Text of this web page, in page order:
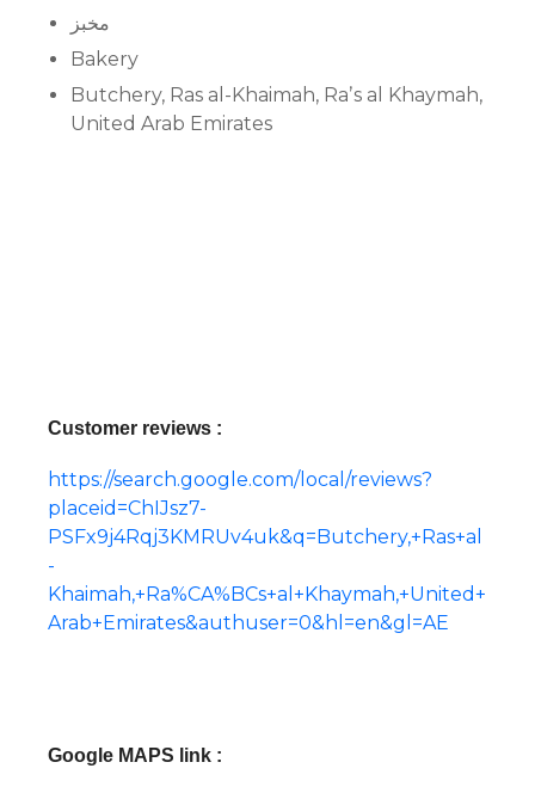
مخبز
Bakery
Butchery, Ras al-Khaimah, Raʼs al Khaymah,
United Arab Emirates
Customer reviews :
https://search.google.com/local/reviews?
placeid=ChIJsz7-
PSFx9j4Rqj3KMRUv4uk&q=Butchery,+Ras+al
-
Khaimah,+Ra%CA%BCs+al+Khaymah,+United+
Arab+Emirates&authuser=0&hl=en&gl=AE
Google MAPS link :